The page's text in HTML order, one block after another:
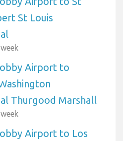
St Louis
Airport to
Thurgood Marshall
Airport to Los